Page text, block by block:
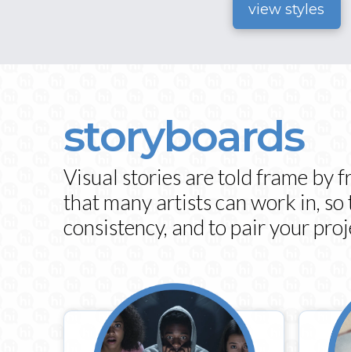
view styles
storyboards
Visual stories are told frame by
that many artists can work in,
consistency, and to pair your